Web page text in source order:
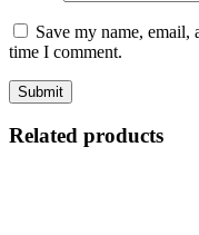
Save my name,
time I comment.
Related products